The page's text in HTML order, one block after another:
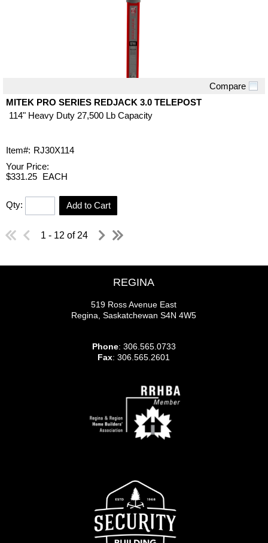
Compare
MITEK PRO SERIES REDJACK 3.0 TELEPOST
114" Heavy Duty 27,500 Lb Capacity
Item#: RJ30X114
Your Price:
$331.25 EACH
Qty: Add to Cart
1 - 12 of 24
REGINA
519 Ross Avenue East
Regina, Saskatchewan S4N 4W5
Phone: 306.565.0733
Fax: 306.565.2601